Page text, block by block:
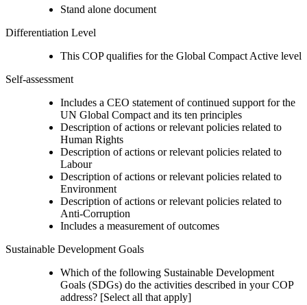
Stand alone document
Differentiation Level
This COP qualifies for the Global Compact Active level
Self-assessment
Includes a CEO statement of continued support for the
UN Global Compact and its ten principles
Description of actions or relevant policies related to
Human Rights
Description of actions or relevant policies related to
Labour
Description of actions or relevant policies related to
Environment
Description of actions or relevant policies related to
Anti-Corruption
Includes a measurement of outcomes
Sustainable Development Goals
Which of the following Sustainable Development
Goals (SDGs) do the activities described in your COP
address? [Select all that apply]